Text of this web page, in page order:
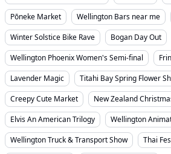
Pōneke Market
Wellington Bars near me
Winter Solstice Bike Rave
Bogan Day Out
Wellington Phoenix Women's Semi-final
Lavender Magic
Titahi Bay Spring Flower
Creepy Cute Market
New Zealand
Elvis An American Trilogy
Wellington
Wellington Truck & Transport Show
Thai